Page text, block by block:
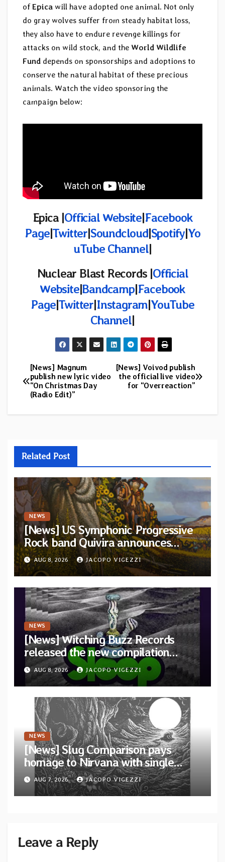
ofEpica will have adopted one animal. Not only
do gray wolves suffer from steady habitat loss,
they also have to endure revenge killings for
attacks on wild stock, and the World Wildlife
Fund depends on sponsorships and adoptions to
conserve the natural habitat of these precious
animals. Watch the video sponsoring the
campaign below:
Epica |Official Website|Facebook
Page|Twitter|Soundcloud|Spotify|Yo
uTube Channel|
Nuclear Blast Records |Official
Website|Bandcamp|Facebook
Page|Twitter|Instagram|YouTube
Channel|
Post
navigation
[News] Voivod publish
the official live video
for “Overreaction”
[News] Magnum
publish new lyric video
“On Christmas Day
(Radio Edit)”
Related Post
NEWS
[News] US Symphonic Progressive
Rock band Quivira announces
debut album Pre-order via Melodic
Revolution Records
AUG 8, 2026 JACOPO VIGEZZI
NEWS
[News] Witching Buzz Records
released the new compilation
“Cathedral of Smoke: A Tribute
to SLEEP”
AUG 8, 2026 JACOPO VIGEZZI
NEWS
[News] Slug Comparison pays
homage to Nirvana with single
“Tongue of the Hollow” from New
EP “Cold In Cold Out”
AUG 7, 2026 JACOPO VIGEZZI
Leave a Reply